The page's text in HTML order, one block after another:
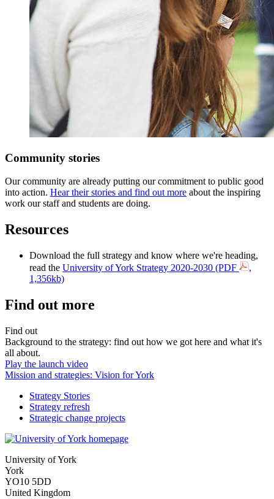
Community stories
Our community are already putting our commitment to public good
into action. Hear their stories and find out more about the inspiring
work our staff and students are doing.
Resources
Download the full strategy and know where we're heading,
read the University of York Strategy 2020-2030 (PDF
,
1,356kb)
Find out more
Find out
Background to the strategy: find out how we got here and what it's
all about.
Play the launch video
Mission and strategies: Vision for York
Strategy Stories
Strategy refresh
Strategic change projects
University of York
York
YO10 5DD
United Kingdom